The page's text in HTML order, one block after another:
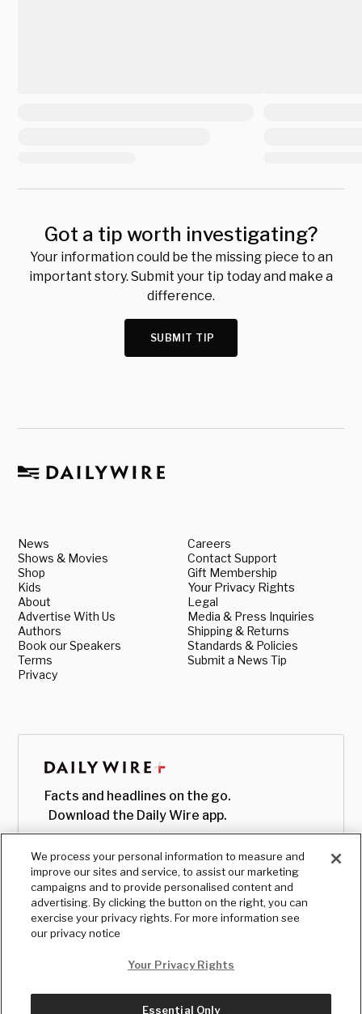
Got a tip worth investigating?
Your information could be the missing piece to an
important story. Submit your tip today and make a
difference.
SUBMIT TIP
News
Shows & Movies
Shop
Kids
About
Advertise With Us
Authors
Book our Speakers
Terms
Privacy
Careers
Contact Support
Gift Membership
Your Privacy Rights
Legal
Media & Press Inquiries
Shipping & Returns
Standards & Policies
Submit a News Tip
Facts and headlines on the go.
Download the Daily Wire app.
We process your personal information to measure and
improve our sites and service, to assist our marketing
campaigns and to provide personalised content and
advertising. By clicking the button on the right, you can
exercise your privacy rights. For more information see
our privacy notice
Your Privacy Rights
Essential Only